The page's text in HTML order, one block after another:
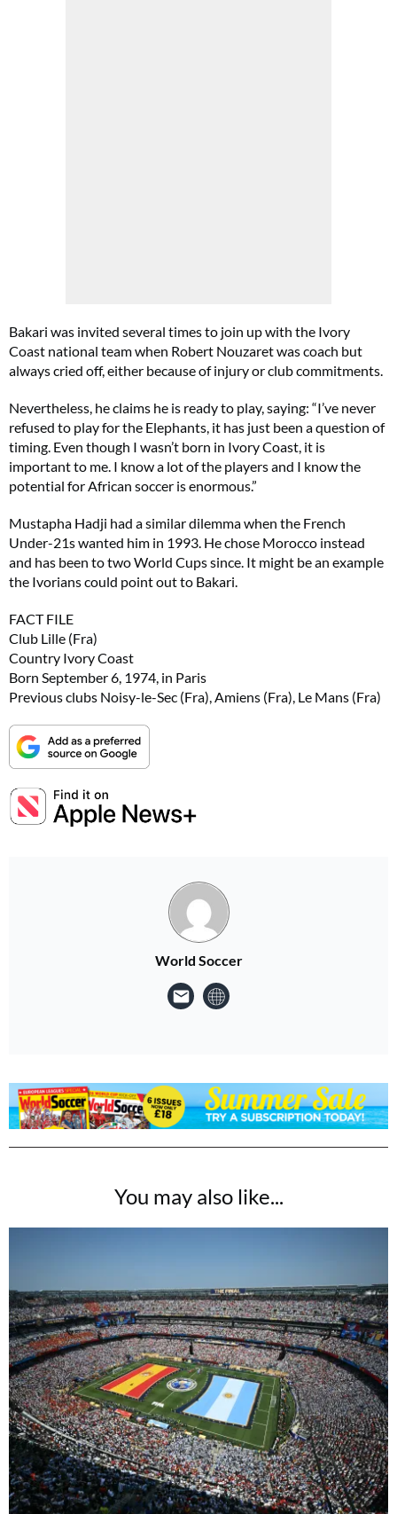
Bakari was invited several times to join up with the Ivory
Coast national team when Robert Nouzaret was coach but
always cried off, either because of injury or club commitments.
Nevertheless, he claims he is ready to play, saying: “I’ve never
refused to play for the Elephants, it has just been a question of
timing. Even though I wasn’t born in Ivory Coast, it is
important to me. I know a lot of the players and I know the
potential for African soccer is enormous.”
Mustapha Hadji had a similar dilemma when the French
Under-21s wanted him in 1993. He chose Morocco instead
and has been to two World Cups since. It might be an example
the Ivorians could point out to Bakari.
FACT FILE
Club Lille (Fra)
Country Ivory Coast
Born September 6, 1974, in Paris
Previous clubs Noisy-le-Sec (Fra), Amiens (Fra), Le Mans (Fra)
World Soccer
You may also like...